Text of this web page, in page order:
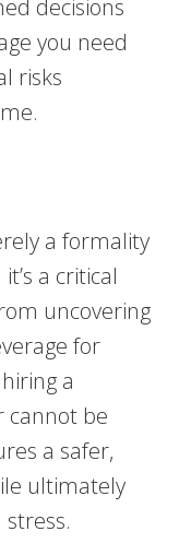
decisions
you need
risks
a formality
a critical
uncovering
for
a
cannot be
a safer,
ultimately